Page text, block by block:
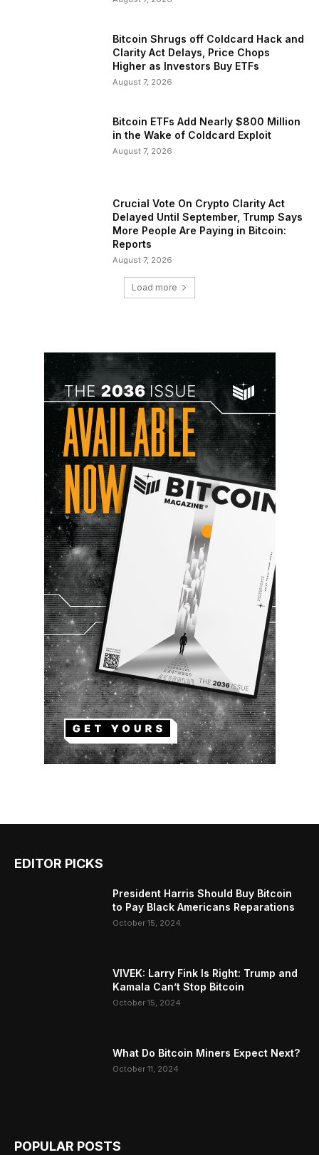
Bitcoin Shrugs off Coldcard Hack and
Clarity Act Delays, Price Chops
Higher as Investors Buy ETFs
August 7, 2026
Bitcoin ETFs Add Nearly $800 Million
in the Wake of Coldcard Exploit
August 7, 2026
Crucial Vote On Crypto Clarity Act
Delayed Until September, Trump Says
More People Are Paying in Bitcoin:
Reports
August 7, 2026
Load more
EDITOR PICKS
President Harris Should Buy Bitcoin
to Pay Black Americans Reparations
October 15, 2024
VIVEK: Larry Fink Is Right: Trump and
Kamala Can’t Stop Bitcoin
October 15, 2024
What Do Bitcoin Miners Expect Next?
October 11, 2024
POPULAR POSTS